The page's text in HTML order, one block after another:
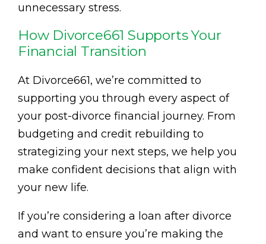
unnecessary stress.
How Divorce661 Supports Your
Financial Transition
At Divorce661, we’re committed to
supporting you through every aspect of
your post-divorce financial journey. From
budgeting and credit rebuilding to
strategizing your next steps, we help you
make confident decisions that align with
your new life.
If you’re considering a loan after divorce
and want to ensure you’re making the